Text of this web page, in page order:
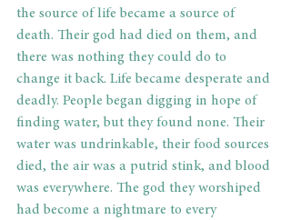
the source of life became a source of
death. Their god had died on them, and
there was nothing they could do to
change it back. Life became desperate and
deadly. People began digging in hope of
finding water, but they found none. Their
water was undrinkable, their food sources
died, the air was a putrid stink, and blood
was everywhere. The god they worshiped
had become a nightmare to every